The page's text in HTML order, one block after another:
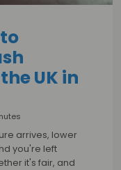
UK in
arrives, lower
you're left
it's fair, and